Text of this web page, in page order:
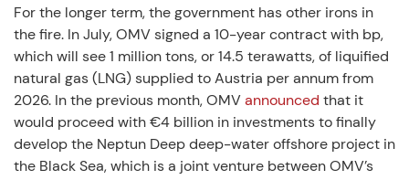
For the longer term, the government has other irons in
the fire. In July, OMV signed a 10-year contract with bp,
which will see 1 million tons, or 14.5 terawatts, of liquified
natural gas (LNG) supplied to Austria per annum from
2026. In the previous month, OMVannounced that it
would proceed with €4 billion in investments to finally
develop the Neptun Deep deep-water offshore project in
the Black Sea, which is a joint venture between OMV’s